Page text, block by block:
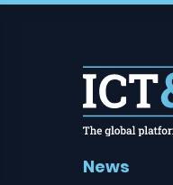
News